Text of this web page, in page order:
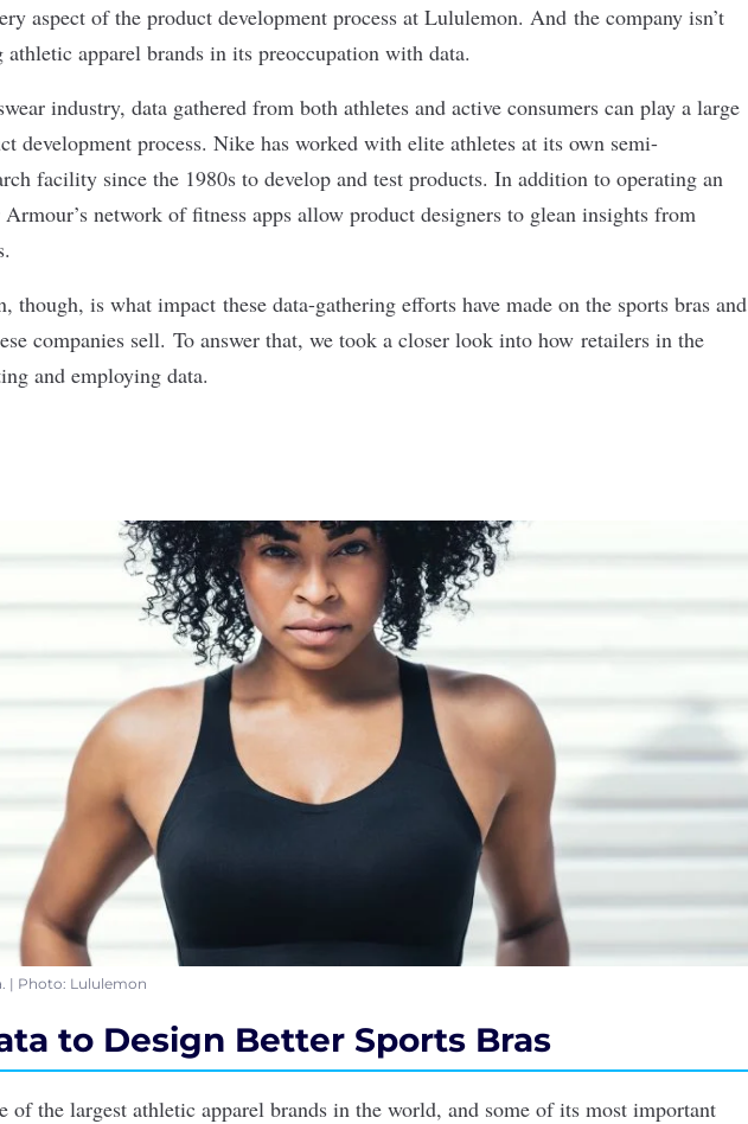
aspect of the product development process at Lululemon. And the company isn’t
athletic apparel brands in its preoccupation with data.
industry, data gathered from both athletes and active consumers can play a large
development process. Nike has worked with elite athletes at its own semi-
facility since the 1980s to develop and test products. In addition to operating an
network of fitness apps allow product designers to glean insights from
though, is what impact these data-gathering efforts have made on the sports bras and
companies sell. To answer that, we took a closer look into how retailers in the
and employing data.
| Photo: Lululemon
to Design Better Sports Bras
of the largest athletic apparel brands in the world, and some of its most important